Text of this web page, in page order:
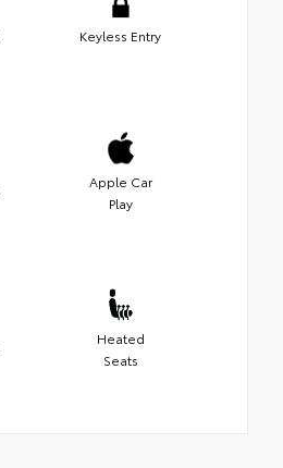
Keyless Entry
Apple Car
Play
Heated
Seats